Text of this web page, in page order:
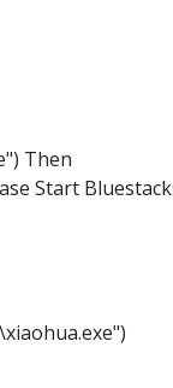
Then
Start